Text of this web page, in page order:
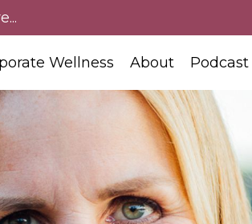
Wellness About Podcast